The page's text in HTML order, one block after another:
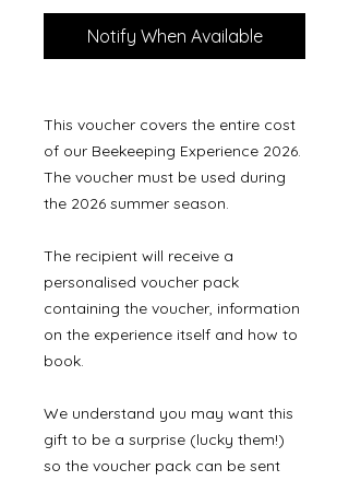
Notify When Available
This voucher covers the entire cost
of our Beekeeping Experience 2026.
The voucher must be used during
the 2026 summer season.
The recipient will receive a
personalised voucher pack
containing the voucher, information
on the experience itself and how to
book.
We understand you may want this
gift to be a surprise (lucky them!)
so the voucher pack can be sent